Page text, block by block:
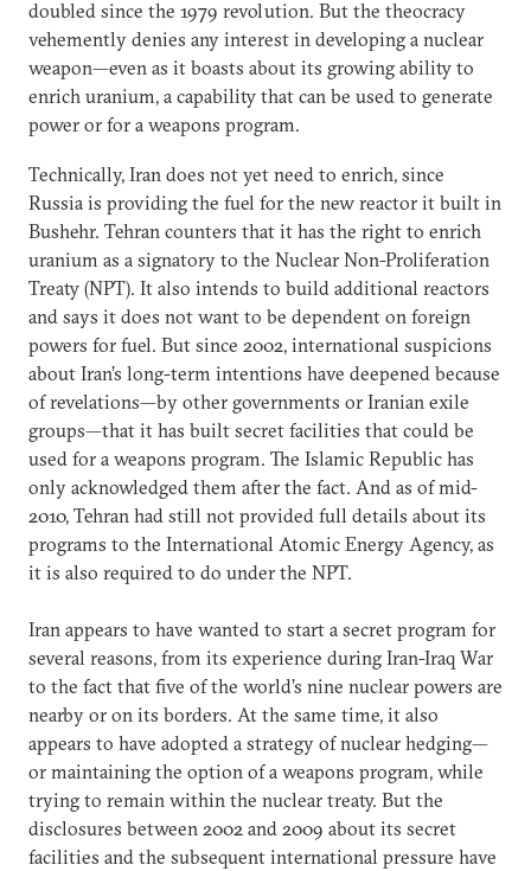
doubled since the 1979 revolution. But the theocracy
vehemently denies any interest in developing a nuclear
weapon—even as it boasts about its growing ability to
enrich uranium, a capability that can be used to generate
power or for a weapons program.
Technically, Iran does not yet need to enrich, since
Russia is providing the fuel for the new reactor it built in
Bushehr. Tehran counters that it has the right to enrich
uranium as a signatory to the Nuclear Non-Proliferation
Treaty (NPT). It also intends to build additional reactors
and says it does not want to be dependent on foreign
powers for fuel. But since 2002, international suspicions
about Iran’s long-term intentions have deepened because
of revelations—by other governments or Iranian exile
groups—that it has built secret facilities that could be
used for a weapons program. The Islamic Republic has
only acknowledged them after the fact. And as of mid-
2010, Tehran had still not provided full details about its
programs to the International Atomic Energy Agency, as
it is also required to do under the NPT.
Iran appears to have wanted to start a secret program for
several reasons, from its experience during Iran-Iraq War
to the fact that five of the world’s nine nuclear powers are
nearby or on its borders. At the same time, it also
appears to have adopted a strategy of nuclear hedging—
or maintaining the option of a weapons program, while
trying to remain within the nuclear treaty. But the
disclosures between 2002 and 2009 about its secret
facilities and the subsequent international pressure have